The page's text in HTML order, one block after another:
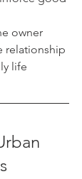
owner
relationship
life